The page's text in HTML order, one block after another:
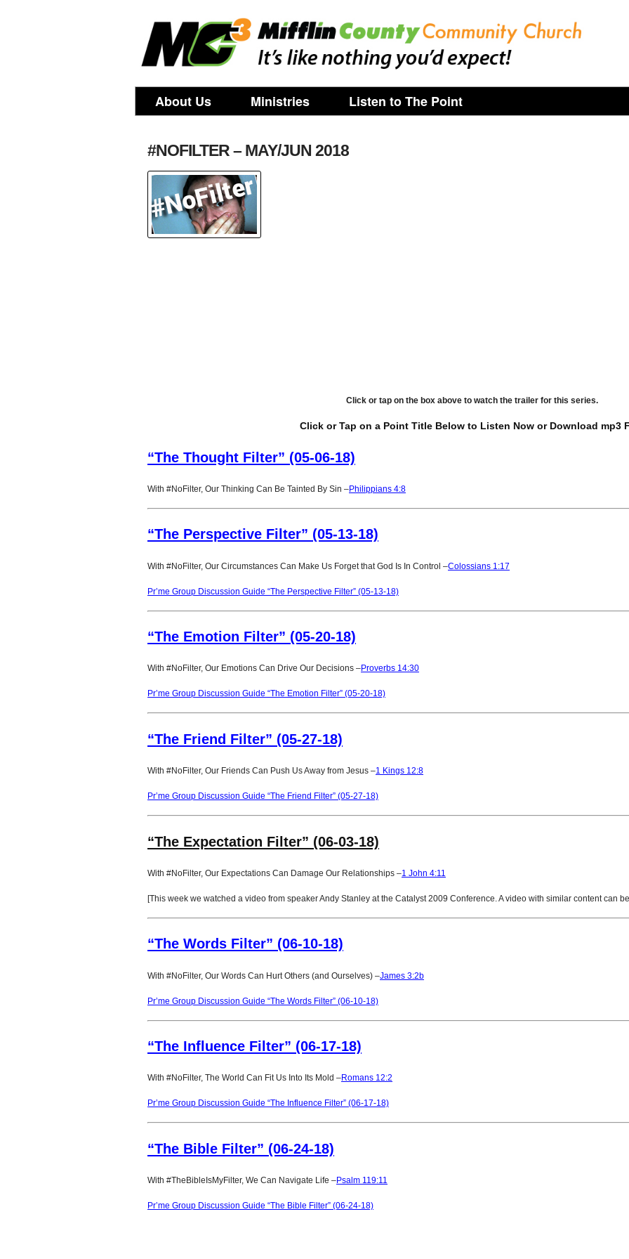
About Us Ministries Listen to The Point
#NOFILTER – MAY/JUN 2018
Click or tap on the box above to watch the trailer for this series.
Click or Tap on a Point Title Below to Listen Now or Download mp3
“The Thought Filter” (05-06-18)
With #NoFilter, Our Thinking Can Be Tainted By Sin –Philippians 4:8
“The Perspective Filter” (05-13-18)
With #NoFilter, Our Circumstances Can Make Us Forget that God Is In Control –Colossians 1:17
Pr’me Group Discussion Guide “The Perspective Filter” (05-13-18)
“The Emotion Filter” (05-20-18)
With #NoFilter, Our Emotions Can Drive Our Decisions –Proverbs 14:30
Pr’me Group Discussion Guide “The Emotion Filter” (05-20-18)
“The Friend Filter” (05-27-18)
With #NoFilter, Our Friends Can Push Us Away from Jesus –1 Kings 12:8
Pr’me Group Discussion Guide “The Friend Filter” (05-27-18)
“The Expectation Filter” (06-03-18)
With #NoFilter, Our Expectations Can Damage Our Relationships –1 John 4:11
[This week we watched a video from speaker Andy Stanley at the Catalyst 2009 Conference. A video with similar content can
“The Words Filter” (06-10-18)
With #NoFilter, Our Words Can Hurt Others (and Ourselves) –James 3:2b
Pr’me Group Discussion Guide “The Words Filter” (06-10-18)
“The Influence Filter” (06-17-18)
With #NoFilter, The World Can Fit Us Into Its Mold –Romans 12:2
Pr’me Group Discussion Guide “The Influence Filter” (06-17-18)
“The Bible Filter” (06-24-18)
With #TheBibleIsMyFilter, We Can Navigate Life –Psalm 119:11
Pr’me Group Discussion Guide “The Bible Filter” (06-24-18)